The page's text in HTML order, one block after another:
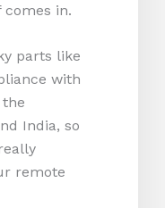
comes in.
parts like
with
India, so
remote